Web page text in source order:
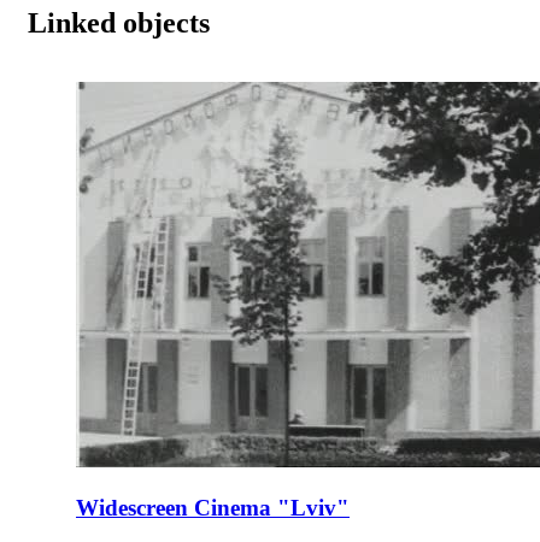
Linked objects
Widescreen Cinema "Lviv"